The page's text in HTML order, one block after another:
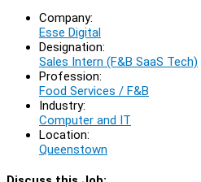
Company:
Esse Digital
Designation:
Sales Intern (F&B SaaS Tech)
Profession:
Food Services / F&B
Industry:
Computer and IT
Location:
Queenstown